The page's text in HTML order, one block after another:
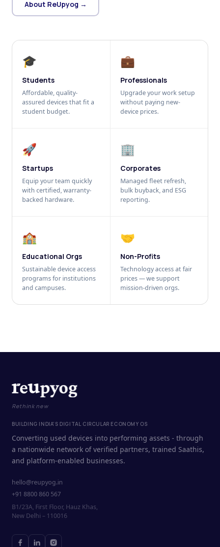
About ReUpyog →
🎓
Students
Affordable, quality-
assured devices that fit a
student budget.
💼
Professionals
Upgrade your work setup
without paying new-
device prices.
🚀
Startups
Equip your team quickly
with certified, warranty-
backed hardware.
🏢
Corporates
Managed fleet refresh,
bulk buyback, and ESG
reporting.
🏫
Educational Orgs
Sustainable device access
programs for institutions
and campuses.
🤝
Non-Profits
Technology access at fair
prices — we support
mission-driven orgs.
Rethink new
BUILDING INDIA'S DIGITAL CIRCULAR ECONOMY OS
Converting used devices into performing assets - through
a nationwide network of verified partners, trained Saathis,
and platform-enabled businesses.
hello@reupyog.in
+91 8800 860 567
B1/23A, First Floor, Hauz Khas,
New Delhi – 110016